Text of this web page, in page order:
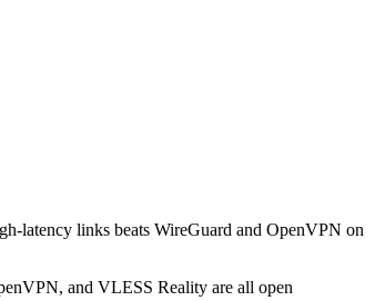
latency links beats WireGuard and OpenVPN on
and VLESS Reality are all open